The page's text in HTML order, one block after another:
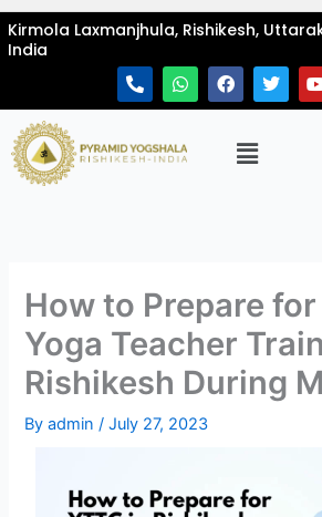
Skip
toKirmola Laxmanjhula, Rishikesh,
India
P
h
o
e
-
W
h
a
s
a
F
a
c
T
w
i
Menu
How to Prepare
Yoga Teacher
Rishikesh During
Byadmin/July 27, 2023